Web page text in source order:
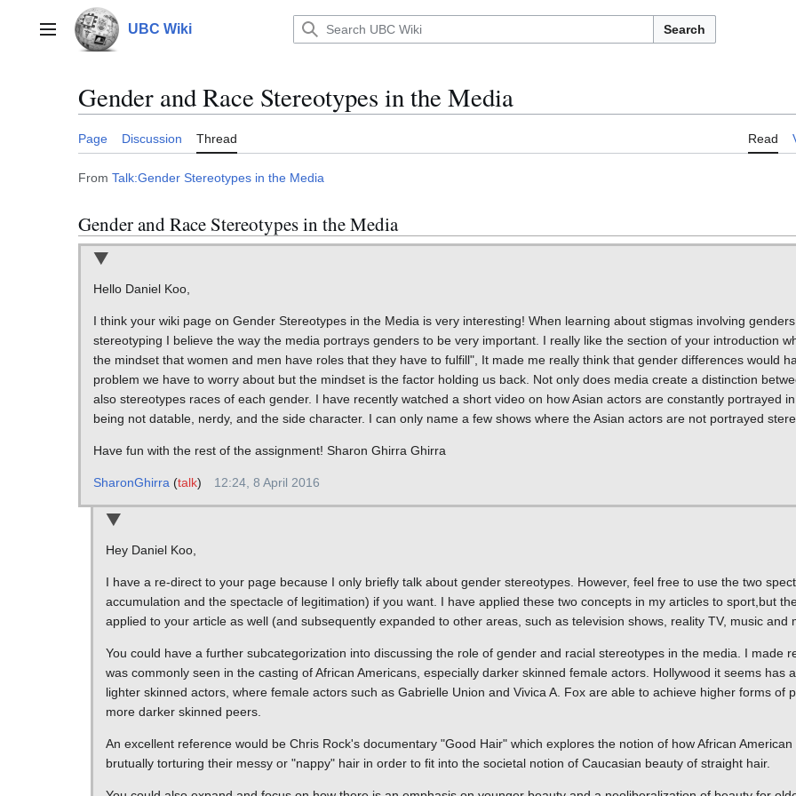
contentMain menu UBC Wiki Search
Gender and Race Stereotypes in the Media
Page Discussion Thread Read
From Talk:Gender Stereotypes in the Media
Gender and Race Stereotypes in the Media
Hello Daniel Koo,
I think your wiki page on Gender Stereotypes in the Media is very interesting! When learning about stigmas involving
stereotyping I believe the way the media portrays genders to be very important. I really like the section of your introduction
the mindset that women and men have roles that they have to fulfill", It made me really think that gender differences would
problem we have to worry about but the mindset is the factor holding us back. Not only does media create a distinction
also stereotypes races of each gender. I have recently watched a short video on how Asian actors are constantly portrayed
being not datable, nerdy, and the side character. I can only name a few shows where the Asian actors are not portrayed
Have fun with the rest of the assignment! Sharon Ghirra Ghirra
SharonGhirra(talk) 12:24, 8 April 2016
Hey Daniel Koo,
I have a re-direct to your page because I only briefly talk about gender stereotypes. However, feel free to use the two
accumulation and the spectacle of legitimation) if you want. I have applied these two concepts in my articles to sport,but
applied to your article as well (and subsequently expanded to other areas, such as television shows, reality TV, music and
You could have a further subcategorization into discussing the role of gender and racial stereotypes in the media. I made
was commonly seen in the casting of African Americans, especially darker skinned female actors. Hollywood it seems has
lighter skinned actors, where female actors such as Gabrielle Union and Vivica A. Fox are able to achieve higher forms of
more darker skinned peers.
An excellent reference would be Chris Rock's documentary "Good Hair" which explores the notion of how African
brutually torturing their messy or "nappy" hair in order to fit into the societal notion of Caucasian beauty of straight hair.